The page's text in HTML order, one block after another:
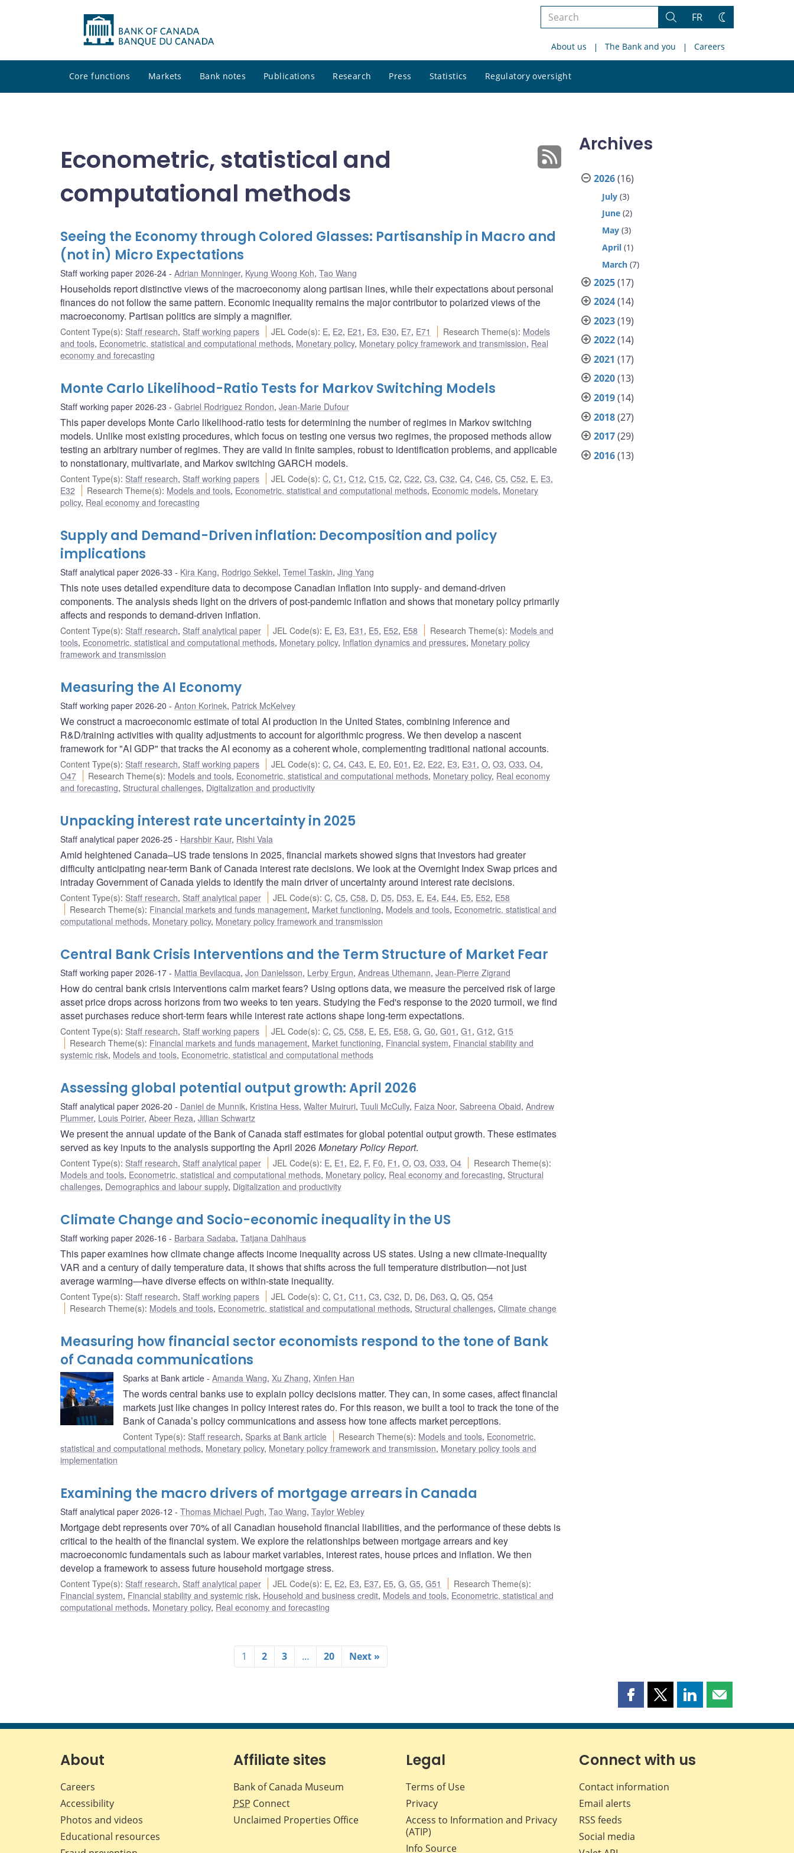
Search
site
Search
FR
Change
About us The Bank and you Careers
Core functions Markets Bank notes Publications Research Press Statistics Regulatory oversight
site
Econometric, statistical and
computational methods
Seeing the Economy through Colored Glasses: Partisanship in Macro and
(not in) Micro Expectations
Staff working paper 2026-24 Adrian Monninger, Kyung Woong Koh, Tao Wang
Households report distinctive views of the macroeconomy along partisan lines, while their expectations about personal
finances do not follow the same pattern. Economic inequality remains the major contributor to polarized views of the
macroeconomy. Partisan politics are simply a magnifier.
Content Type(s): Staff research, Staff working papers JEL Code(s): E, E2, E21 , E3, E30, E7, E71 Research Theme(s): Models
and tools, Econometric, statistical and computational methods, Monetary policy, Monetary policy framework and transmission, Real
economy and forecasting
Monte Carlo Likelihood-Ratio Tests for Markov Switching Models
Staff working paper 2026-23 Gabriel Rodriguez Rondon, Jean-Marie Dufour
This paper develops Monte Carlo likelihood-ratio tests for determining the number of regimes in Markov switching
models. Unlike most existing procedures, which focus on testing one versus two regimes, the proposed methods allow
testing an arbitrary number of regimes. They are valid in finite samples, robust to identification problems, and applicable
to nonstationary, multivariate, and Markov switching GARCH models.
Content Type(s): Staff research, Staff working papers JEL Code(s):C,C1 ,C12,C15,C2,C22,C3,C32,C4,C46,C5,C52, E, E3,
E32
Research Theme(s): Models and tools, Econometric, statistical and computational methods, Economic models, Monetary
policy, Real economy and forecasting
Supply and Demand-Driven inflation: Decomposition and policy
implications
Staff analytical paper 2026-33 Kira Kang, Rodrigo Sekkel, Temel Taskin, Jing Yang
This note uses detailed expenditure data to decompose Canadian inflation into supply- and demand-driven
components. The analysis sheds light on the drivers of post-pandemic inflation and shows that monetary policy primarily
affects and responds to demand-driven inflation.
Content Type(s): Staff research, Staff analytical paper JEL Code(s): E, E3, E31 , E5, E52, E58 Research Theme(s): Models and
tools, Econometric, statistical and computational methods, Monetary policy, Inflation dynamics and pressures, Monetary policy
framework and transmission
Measuring the AI Economy
Staff working paper 2026-20 Anton Korinek, Patrick McKelvey
We construct a macroeconomic estimate of total AI production in the United States, combining inference and
R&D/training activities with quality adjustments to account for algorithmic progress. We then develop a nascent
framework for "AI GDP" that tracks the AI economy as a coherent whole, complementing traditional national accounts.
Content Type(s): Staff research, Staff working papers JEL Code(s):C,C4,C43, E, E0, E01 , E2, E22, E3, E31 ,O,O3,O33,O4,
O47
Research Theme(s): Models and tools, Econometric, statistical and computational methods, Monetary policy, Real economy
and forecasting, Structural challenges, Digitalization and productivity
Unpacking interest rate uncertainty in 2025
Staff analytical paper 2026-25 Harshbir Kaur, Rishi Vala
Amid heightened Canada–US trade tensions in 2025, financial markets showed signs that investors had greater
difficulty anticipating near-term Bank of Canada interest rate decisions. We look at the Overnight Index Swap prices and
intraday Government of Canada yields to identify the main driver of uncertainty around interest rate decisions.
Content Type(s): Staff research, Staff analytical paper JEL Code(s):C,C5,C58, D, D5, D53, E, E4, E44, E5, E52, E58
Research Theme(s): Financial markets and funds management, Market functioning, Models and tools, Econometric, statistical and
computational methods, Monetary policy, Monetary policy framework and transmission
Central Bank Crisis Interventions and the Term Structure of Market Fear
Staff working paper 2026-17 Mattia Bevilacqua, Jon Danielsson, Lerby Ergun, Andreas Uthemann, Jean-Pierre Zigrand
How do central bank crisis interventions calm market fears? Using options data, we measure the perceived risk of large
asset price drops across horizons from two weeks to ten years. Studying the Fed's response to the 2020 turmoil, we find
asset purchases reduce short-term fears while interest rate actions shape long-term expectations.
Content Type(s): Staff research, Staff working papers JEL Code(s):C,C5,C58, E, E5, E58,G,G0,G01 ,G1 ,G12,G15
Research Theme(s): Financial markets and funds management, Market functioning, Financial system, Financial stability and
systemic risk, Models and tools, Econometric, statistical and computational methods
Assessing global potential output growth: April 2026
Staff analytical paper 2026-20 Daniel de Munnik, Kristina Hess, Walter Muiruri, Tuuli McCully, Faiza Noor, Sabreena Obaid, Andrew
Plummer, Louis Poirier, Abeer Reza, Jillian Schwartz
We present the annual update of the Bank of Canada staff estimates for global potential output growth. These estimates
served as key inputs to the analysis supporting the April 2026Monetary Policy Report.
Content Type(s): Staff research, Staff analytical paper JEL Code(s): E, E1 , E2, F, F0, F1 ,O,O3,O33,O4 Research Theme(s):
Models and tools, Econometric, statistical and computational methods, Monetary policy, Real economy and forecasting, Structural
challenges, Demographics and labour supply, Digitalization and productivity
Climate Change and Socio-economic inequality in the US
Staff working paper 2026-16 Barbara Sadaba, Tatjana Dahlhaus
This paper examines how climate change affects income inequality across US states. Using a new climate-inequality
VAR and a century of daily temperature data, it shows that shifts across the full temperature distribution—not just
average warming—have diverse effects on within-state inequality.
Content Type(s): Staff research, Staff working papers JEL Code(s):C,C1 ,C11 ,C3,C32, D, D6, D63,Q,Q5,Q54
Research Theme(s): Models and tools, Econometric, statistical and computational methods, Structural challenges,Climate change
Measuring how financial sector economists respond to the tone of Bank
of Canada communications
Sparks at Bank article Amanda Wang, Xu Zhang, Xinfen Han
The words central banks use to explain policy decisions matter. They can, in some cases, affect financial
markets just like changes in policy interest rates do. For this reason, we built a tool to track the tone of the
Bank of Canada’s policy communications and assess how tone affects market perceptions.
Content Type(s): Staff research, Sparks at Bank article Research Theme(s): Models and tools, Econometric,
statistical and computational methods, Monetary policy, Monetary policy framework and transmission, Monetary policy tools and
implementation
Examining the macro drivers of mortgage arrears in Canada
Staff analytical paper 2026-12 Thomas Michael Pugh, Tao Wang, Taylor Webley
Mortgage debt represents over 70% of all Canadian household financial liabilities, and the performance of these debts is
critical to the health of the financial system. We explore the relationships between mortgage arrears and key
macroeconomic fundamentals such as labour market variables, interest rates, house prices and inflation. We then
develop a framework to assess future household mortgage stress.
Content Type(s): Staff research, Staff analytical paper JEL Code(s): E, E2, E3, E37, E5,G,G5,G51 Research Theme(s):
Financial system, Financial stability and systemic risk, Household and business credit, Models and tools, Econometric, statistical and
computational methods, Monetary policy, Real economy and forecasting
1 2 3 … 20 Next »
Archives
2026(16)
July (3)
June (2)
May (3)
April (1)
March (7)
2025(17)
2024(14)
2023(19)
2022(14)
2021 (17)
2020(13)
2019(14)
2018(27)
2017(29)
2016(13)
Share
page
Facebook
Share
page
X
Share
page
LinkedIn
Share
page
About
Careers
Accessibility
Photos and videos
Educational resources
Affiliate sites
Bank of Canada Museum
PSP Connect
Unclaimed Properties Office
Legal
Terms of Use
Privacy
Access to Information and Privacy
(ATIP)
Info Source
Connect with us
Contact information
Email alerts
RSS feeds
Social media